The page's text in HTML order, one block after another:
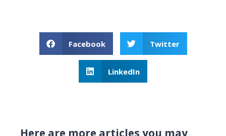
Facebook Twitter
LinkedIn
Here are more articles you may